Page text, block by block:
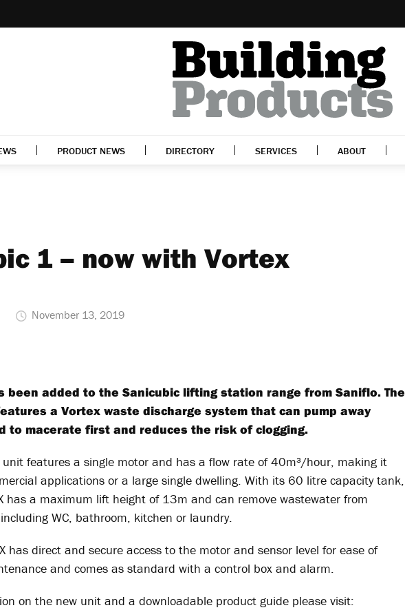
PRODUCT NEWS DIRECTORY SERVICES ABOUT
1 – now with Vortex
November 13, 2019
been added to the Sanicubic lifting station range from Saniflo. The
a Vortex waste discharge system that can pump away
to macerate first and reduces the risk of clogging.
features a single motor and has a flow rate of 40m³/hour, making it
applications or a large single dwelling. With its 60 litre capacity tank,
has a maximum lift height of 13m and can remove wastewater from
WC, bathroom, kitchen or laundry.
has direct and secure access to the motor and sensor level for ease of
and comes as standard with a control box and alarm.
on the new unit and a downloadable product guide please visit: